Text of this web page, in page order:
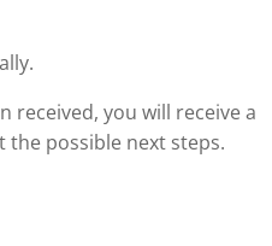
received, you will receive a
possible next steps.